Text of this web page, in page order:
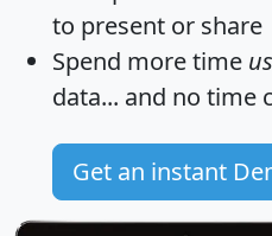
to present or share
Spend more time
data... and no time
Get an instant